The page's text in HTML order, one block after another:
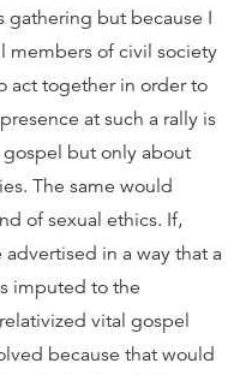
gathering but because I
members of civil society
act together in order to
at such a rally is
but only about
The same would
of sexual ethics. If,
in a way that a
imputed to the
vital gospel
because that would